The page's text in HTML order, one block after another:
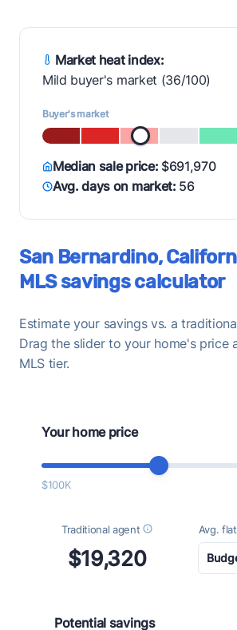
Market heat index:
Mild buyer's market (36/100)
Buyer's market
Median sale price: $691,970
Avg. days on market: 56
San Bernardino,
MLS savings calculator
Estimate your savings vs. a
Drag the slider to your home's price
MLS tier.
Your home price
$100K
Traditional agent
$19,320
Avg.
Potential savings